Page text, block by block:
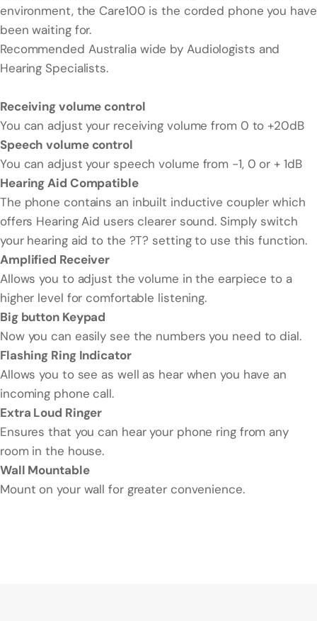
environment, the Care100 is the corded phone you have
been waiting for.
Recommended Australia wide by Audiologists and
Hearing Specialists.
Receiving volume control
You can adjust your receiving volume from 0 to +20dB
Speech volume control
You can adjust your speech volume from -1, 0 or + 1dB
Hearing Aid Compatible
The phone contains an inbuilt inductive coupler which
offers Hearing Aid users clearer sound. Simply switch
your hearing aid to the ?T? setting to use this function.
Amplified Receiver
Allows you to adjust the volume in the earpiece to a
higher level for comfortable listening.
Big button Keypad
Now you can easily see the numbers you need to dial.
Flashing Ring Indicator
Allows you to see as well as hear when you have an
incoming phone call.
Extra Loud Ringer
Ensures that you can hear your phone ring from any
room in the house.
Wall Mountable
Mount on your wall for greater convenience.